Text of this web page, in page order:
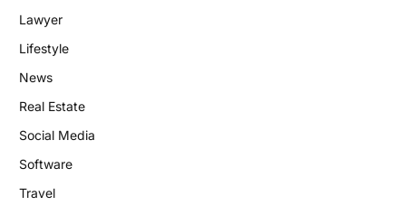
Lawyer
Lifestyle
News
Real Estate
Social Media
Software
Travel